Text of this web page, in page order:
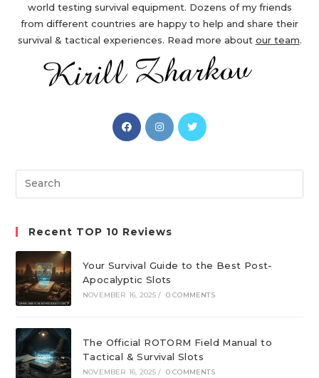
world testing survival equipment. Dozens of my friends
from different countries are happy to help and share their
survival & tactical experiences. Read more about our team.
Opens
in
new
Opens
in
new
Opens
new
Search
this
Recent TOP 10 Reviews
Your Survival Guide to the Best Post-
Apocalyptic Slots
NOVEMBER 16, 2025 / 0 COMMENTS
The Official ROTORM Field Manual to
Tactical & Survival Slots
NOVEMBER 16, 2025 / 0 COMMENTS